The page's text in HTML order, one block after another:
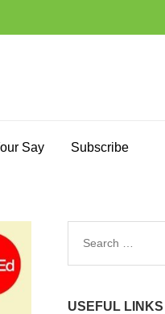
Say Subscribe
Search
USEFUL LINKS